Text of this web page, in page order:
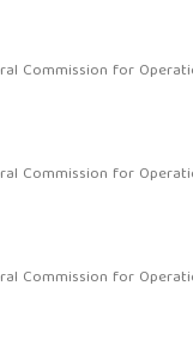
Commission for
Commission for
Commission for